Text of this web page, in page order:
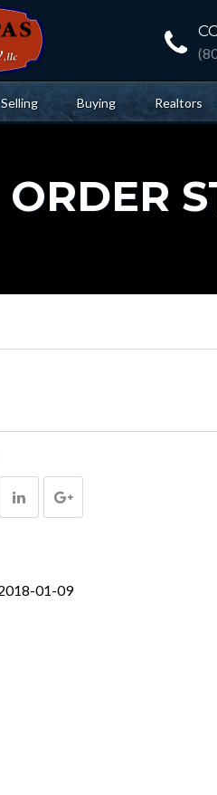
Selling Buying Realtors
ORDER
01-09